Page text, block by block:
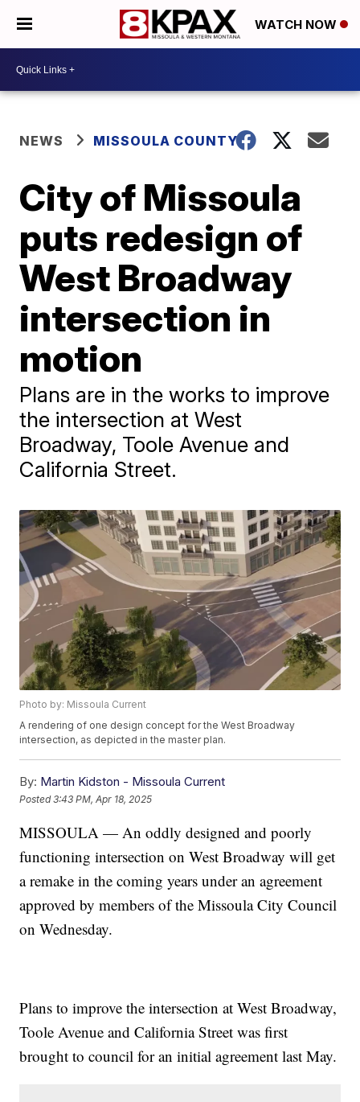
WATCH NOW
NEWS MISSOULA COUNTY
City of Missoula
puts redesign of
West Broadway
intersection in
motion
Plans are in the works to improve
the intersection at West
Broadway, Toole Avenue and
California Street.
Photo by: Missoula Current
A rendering of one design concept for the West Broadway
intersection, as depicted in the master plan.
By: Martin Kidston - Missoula Current
Posted3:43 PM, Apr 18, 2025
MISSOULA — An oddly designed and poorly
functioning intersection on West Broadway will get
a remake in the coming years under an agreement
approved by members of the Missoula City Council
on Wednesday.
Plans to improve the intersection at West Broadway,
Toole Avenue and California Street was first
brought to council for an initial agreement last May.